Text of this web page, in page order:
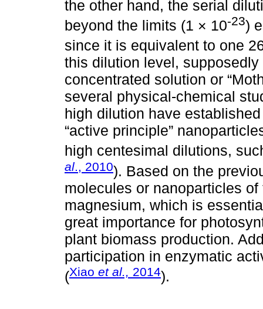
the other hand, the serial
beyond the limits (1 × 10-23)
since it is equivalent to one
this dilution level,
concentrated solution or
several physical-chemical
high dilution have
“active principle”
high centesimal dilutions,
al., 2010). Based on the
molecules or nanoparticles
magnesium, which is
great importance for
plant biomass production.
participation in enzymatic
(Xiao et al., 2014).